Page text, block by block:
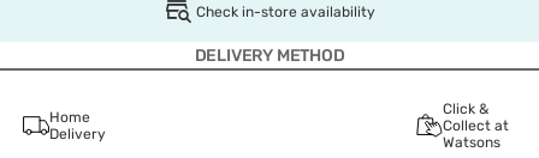
Check in-store availability
DELIVERY METHOD
Home
Delivery
Click &
Collect at
Watsons